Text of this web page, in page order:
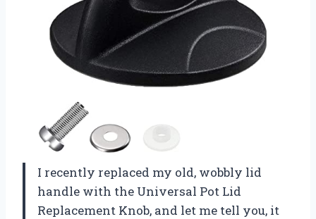
I recently replaced my old, wobbly lid
handle with the Universal Pot Lid
Replacement Knob, and let me tell you, it